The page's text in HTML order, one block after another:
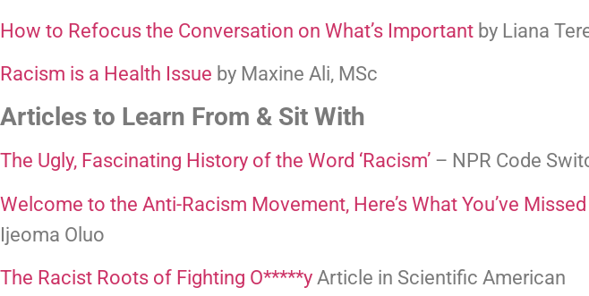
How to Refocus the Conversation on What’s Important by Liana
Racism is a Health Issue by Maxine Ali, MSc
Articles to Learn From & Sit With
The Ugly, Fascinating History of the Word ‘Racism’ – NPR Code
Welcome to the Anti-Racism Movement, Here’s What You’ve Missed
Ijeoma Oluo
The Racist Roots of Fighting O*****y Article in Scientific American